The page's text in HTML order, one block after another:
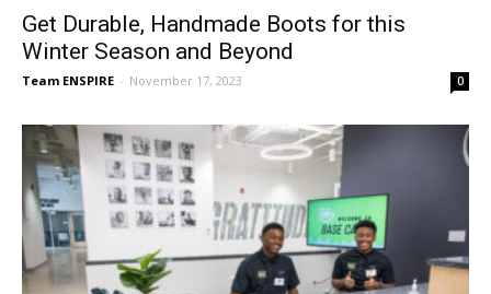
Get Durable, Handmade Boots for this
Winter Season and Beyond
Team ENSPIRE - November 17, 2023 0